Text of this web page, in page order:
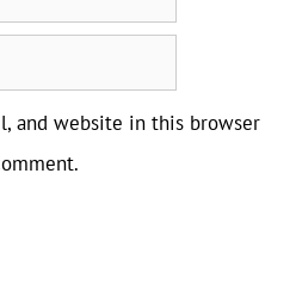
and website in this browser